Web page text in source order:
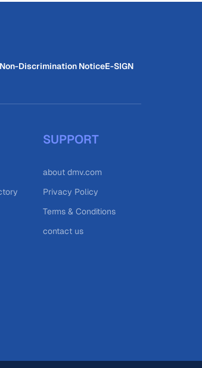
Discrimination NoticeE-SIGN
SUPPORT
about dmv.com
Privacy Policy
Terms & Conditions
contact us